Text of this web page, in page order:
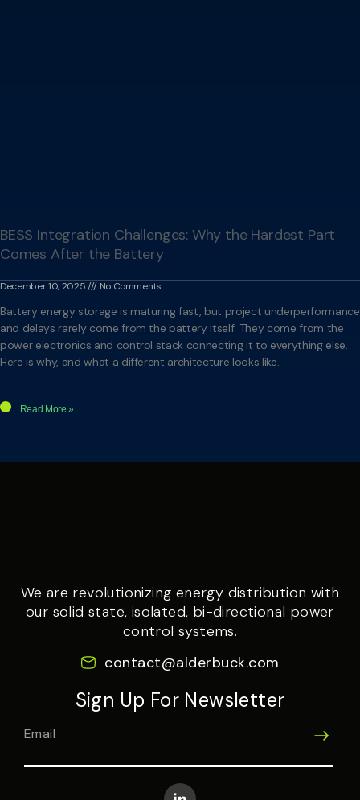
BESS Integration Challenges: Why the Hardest Part
Comes After the Battery
December 10, 2025 No Comments
Battery energy storage is maturing fast, but project underperformance
and delays rarely come from the battery itself. They come from the
power electronics and control stack connecting it to everything else.
Here is why, and what a different architecture looks like.
Read More »
We are revolutionizing energy distribution with
our solid state, isolated, bi-directional power
control systems.
contact@alderbuck.com
Sign Up For Newsletter